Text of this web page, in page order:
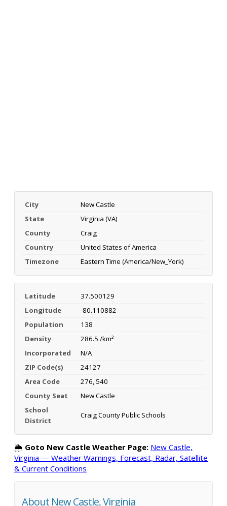
City
New Castle
State
Virginia (VA)
County
Craig
Country
United States of America
Timezone
Eastern Time (America/New_York)
Latitude
37.500129
Longitude
-80.110882
Population
138
Density
286.5 /km²
Incorporated
N/A
ZIP Code(s)
24127
Area Code
276, 540
County Seat
New Castle
School
District
Craig County Public Schools
🌦️ Goto New Castle Weather Page: New Castle,
Virginia — Weather Warnings, Forecast, Radar, Satellite
& Current Conditions
About New Castle, Virginia